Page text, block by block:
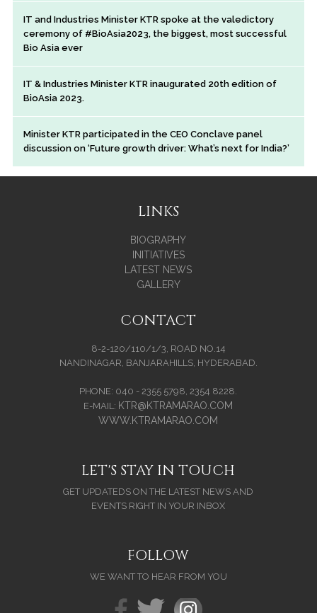
IT and Industries Minister KTR spoke at the valedictory
ceremony of #BioAsia2023, the biggest, most successful
Bio Asia ever
IT & Industries Minister KTR inaugurated 20th edition of
BioAsia 2023.
Minister KTR participated in the CEO Conclave panel
discussion on ‘Future growth driver: What’s next for India?’
LINKS
BIOGRAPHY
INITIATIVES
LATEST NEWS
GALLERY
CONTACT
8-2-120/110/1/3, ROAD NO.14
NANDINAGAR, BANJARAHILLS, HYDERABAD.
PHONE: 040 - 2355 5798, 2354 8228.
E-MAIL: KTR@KTRAMARAO.COM
WWW.KTRAMARAO.COM
LET'S STAY IN TOUCH
GET UPDATEDS ON THE LATEST NEWS AND
EVENTS RIGHT IN YOUR INBOX
FOLLOW
WE WANT TO HEAR FROM YOU